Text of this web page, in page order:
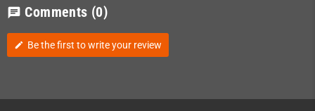
chat Comments (0)
edit Be the first to write your review